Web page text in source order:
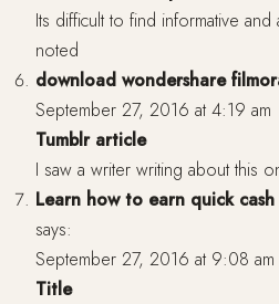
Its difficult to find informative
noted
download wondershare
September 27, 2016 at 4:19 am
Tumblr article
I saw a writer writing about this
Learn how to earn quick
says:
September 27, 2016 at 9:08 am
Title